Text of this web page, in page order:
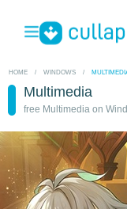
HOME / WINDOWS /
Multimedia
free Multimedia on